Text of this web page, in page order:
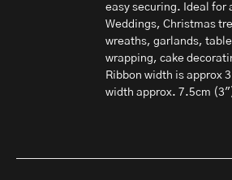
easy securing. Ideal for
Weddings, Christmas
wreaths, garlands,
wrapping, cake
Ribbon width is approx
width approx. 7.5cm